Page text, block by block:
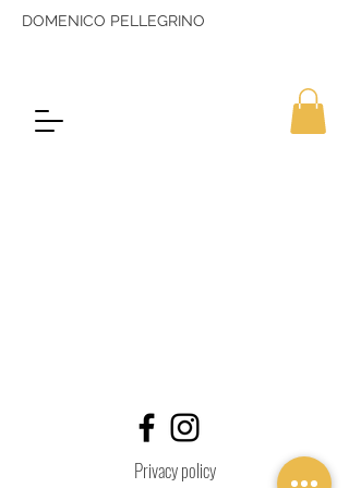
DOMENICO PELLEGRINO
Privacy policy